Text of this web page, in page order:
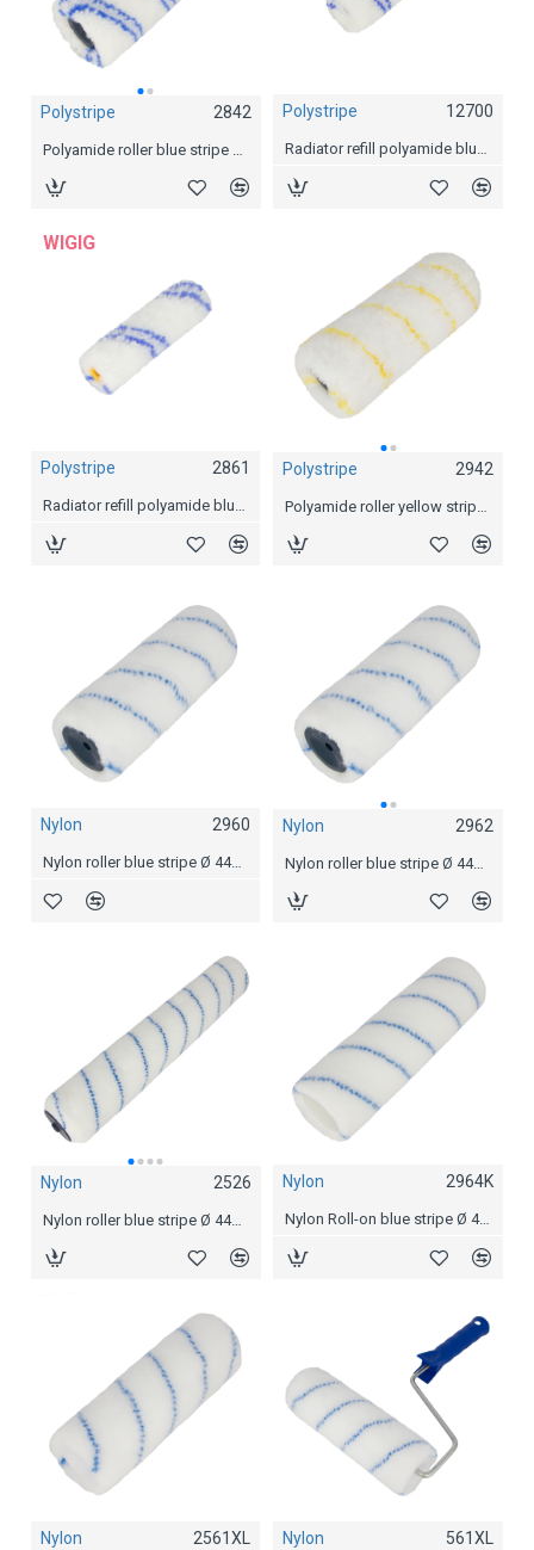
Polystripe 2842 Polystripe 2844
Polyamide roller blue stripe Ø 44mm, 25 cm
Polystripe 12700
Radiator refill polyamide blue stripe
WIGIG
Polystripe 2861
Radiator refill polyamide blue stripe
Polystripe 2942
Nylon 2960
Nylon roller blue stripe Ø 44mm, 7,5 cm
Nylon 2962
Nylon roller blue stripe Ø 44mm, 18 cm
Nylon 2526
Nylon roller blue stripe Ø 44mm, 30 cm / 12"
Nylon 2527
Nylon roller blue stripe Ø 44mm, 40 cm / 15"
Nylon 2964K
Nylon Roll-on blue stripe Ø 44 mm, 23 cm
Nylon 2561XL Nylon 561XL